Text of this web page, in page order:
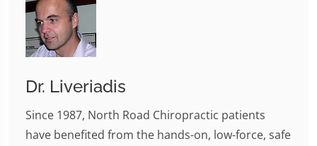
Dr. Liveriadis
Since 1987, North Road Chiropractic patients
have benefited from the hands-on, low-force, safe